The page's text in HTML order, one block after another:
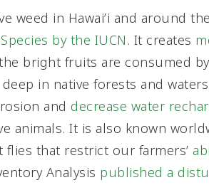
weed in Hawai’i and around
by the IUCN . It creates
bright fruits are consumed
in native forests and
and decrease water
animals. It is also known
that restrict our farmers’
Analysis published a